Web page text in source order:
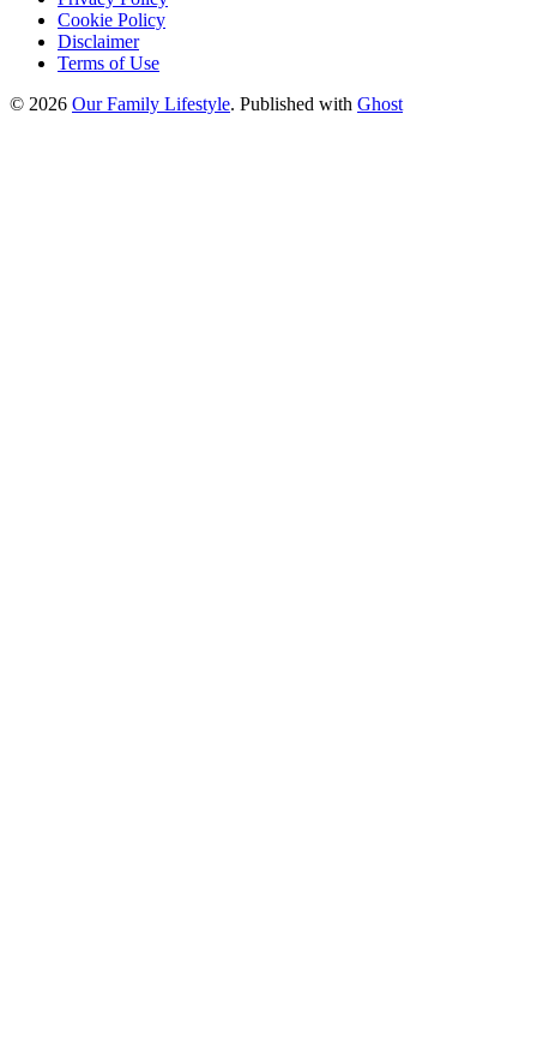
Cookie Policy
Disclaimer
Terms of Use
© 2026 Our Family Lifestyle. Published with Ghost